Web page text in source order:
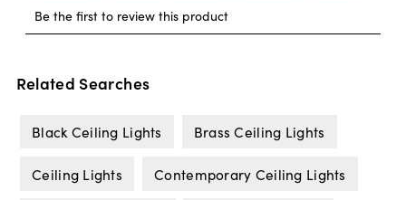
Related Searches
Black Ceiling Lights Brass Ceiling Lights
Ceiling Lights Contemporary Ceiling Lights